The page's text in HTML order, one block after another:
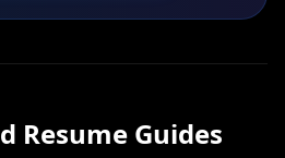
Resume Guides